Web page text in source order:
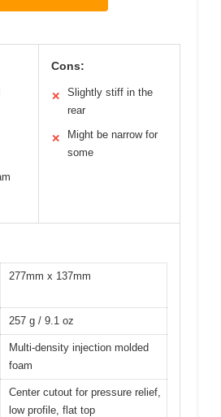
Cons:
✕
Slightly stiff in the
rear
✕
Might be narrow for
some
277mm x 137mm
257 g / 9.1 oz
Multi-density injection molded
foam
Center cutout for pressure relief,
low profile, flat top